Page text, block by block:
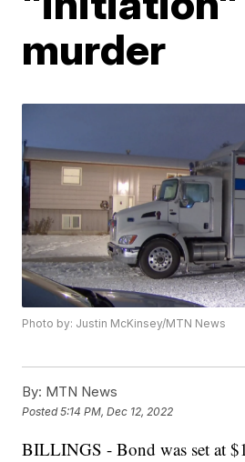
murder
Photo by: Justin McKinsey/MTN News
By: MTN News
Posted5:14 PM, Dec 12, 2022
BILLINGS - Bond was set at